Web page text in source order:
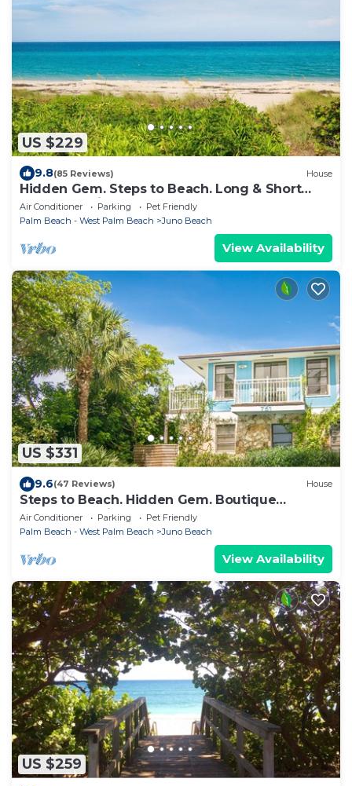
US $229
9.8(85 Reviews) House
Hidden Gem. Steps to Beach. Long & Short
Term. Pet friendly.
Air Conditioner Parking
Pet Friendly
Palm Beach - West Palm Beach
Juno Beach
View Availability
US $331
9.6(47 Reviews) House
Steps to Beach. Hidden Gem. Boutique
Bungalow Chic.
Air Conditioner Parking
Pet Friendly
Palm Beach - West Palm Beach
Juno Beach
View Availability
US $259